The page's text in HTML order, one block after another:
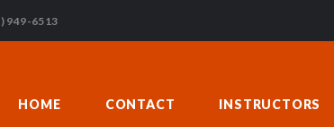
949-6513
HOME CONTACT INSTRUCTORS
HOME
CONTACT
GYMNASTICS